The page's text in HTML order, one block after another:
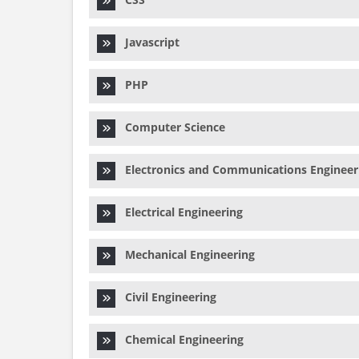
Javascript
PHP
Computer Science
Electronics and Communications
Electrical Engineering
Mechanical Engineering
Civil Engineering
Chemical Engineering